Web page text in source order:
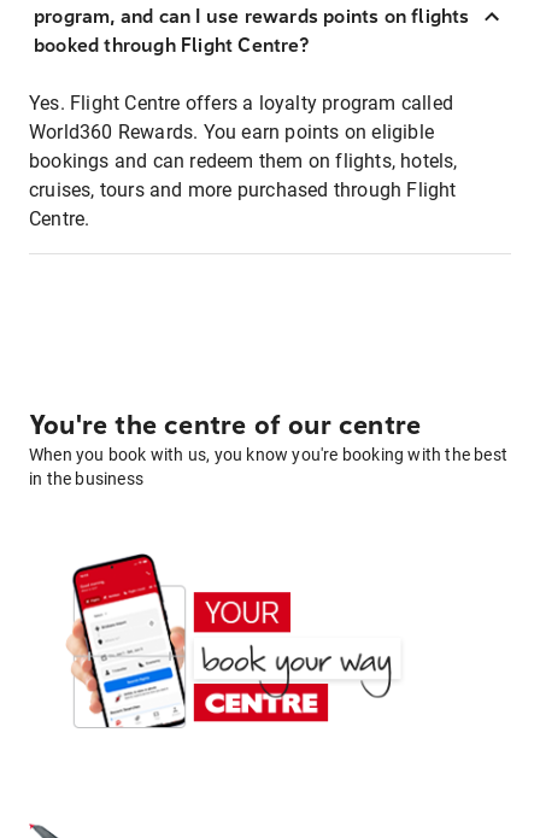
program, and can I use rewards points on flights
booked through Flight Centre?
Yes. Flight Centre offers a loyalty program called
World360 Rewards. You earn points on eligible
bookings and can redeem them on flights, hotels,
cruises, tours and more purchased through Flight
Centre.
You're the centre of our centre
When you book with us, you know you're booking with the best
in the business